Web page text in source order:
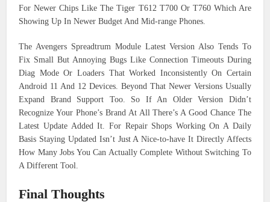
For Newer Chips Like The Tiger T612 T700 Or T760 Which Are
Showing Up In Newer Budget And Mid-range Phones.
The Avengers Spreadtrum Module Latest Version Also Tends To
Fix Small But Annoying Bugs Like Connection Timeouts During
Diag Mode Or Loaders That Worked Inconsistently On Certain
Android 11 And 12 Devices. Beyond That Newer Versions Usually
Expand Brand Support Too. So If An Older Version Didn’t
Recognize Your Phone’s Brand At All There’s A Good Chance The
Latest Update Added It. For Repair Shops Working On A Daily
Basis Staying Updated Isn’t Just A Nice-to-have It Directly Affects
How Many Jobs You Can Actually Complete Without Switching To
A Different Tool.
Final Thoughts